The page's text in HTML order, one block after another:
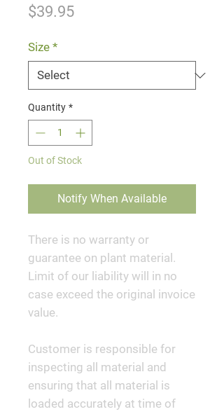
$39.95Price
Size *
Quantity *
Out of Stock
Notify When Available
There is no warranty or
guarantee on plant material.
Limit of our liability will in no
case exceed the original invoice
value.
Customer is responsible for
inspecting all material and
ensuring that all material is
loaded accurately at time of